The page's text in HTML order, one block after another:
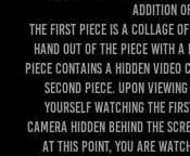
addition
The first piece is a collage
hand out of the piece with
piece contains a hidden
second piece. Upon
yourself watching the first
camera hidden behind the
At this point, you are